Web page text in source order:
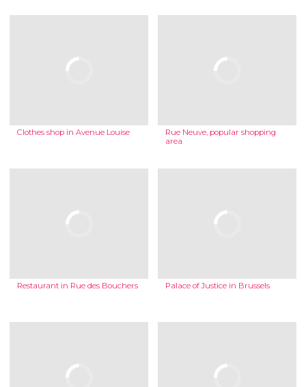
Clothes shop in Avenue Louise
Rue Neuve, popular shopping
area
Restaurant in Rue des Bouchers Palace of Justice in Brussels